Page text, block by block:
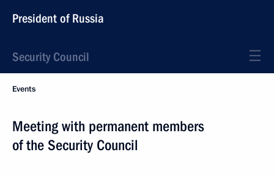
President of Russia
Security Council
Events
Meeting with permanent members
of the Security Council